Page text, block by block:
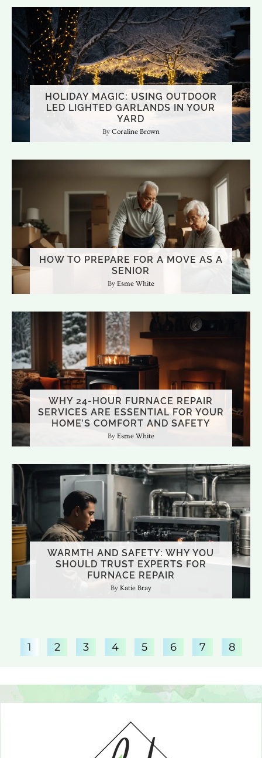
HOLIDAY MAGIC: USING OUTDOOR
LED LIGHTED GARLANDS IN YOUR
YARD
Coraline Brown
HOW TO PREPARE FOR A MOVE AS A
SENIOR
Esme White
WHY 24-HOUR FURNACE REPAIR
SERVICES ARE ESSENTIAL FOR YOUR
HOME’S COMFORT AND SAFETY
Esme White
WARMTH AND SAFETY: WHY YOU
SHOULD TRUST EXPERTS FOR
FURNACE REPAIR
Katie Bray
CREATING THE PERFECT RELAXATION
SPACE IN YOUR HAMBURG HOME
Katie Bray
BATHROOM RENOVATION TRENDS
THAT WORK IN DAYTON’S CLIMATE
1 2 3 4 5 6 7 8